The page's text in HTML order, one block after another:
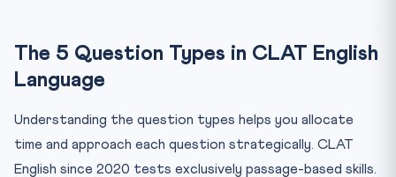
The 5 Question Types in CLAT English
Language
Understanding the question types helps you allocate
time and approach each question strategically. CLAT
English since 2020 tests exclusively passage-based skills.